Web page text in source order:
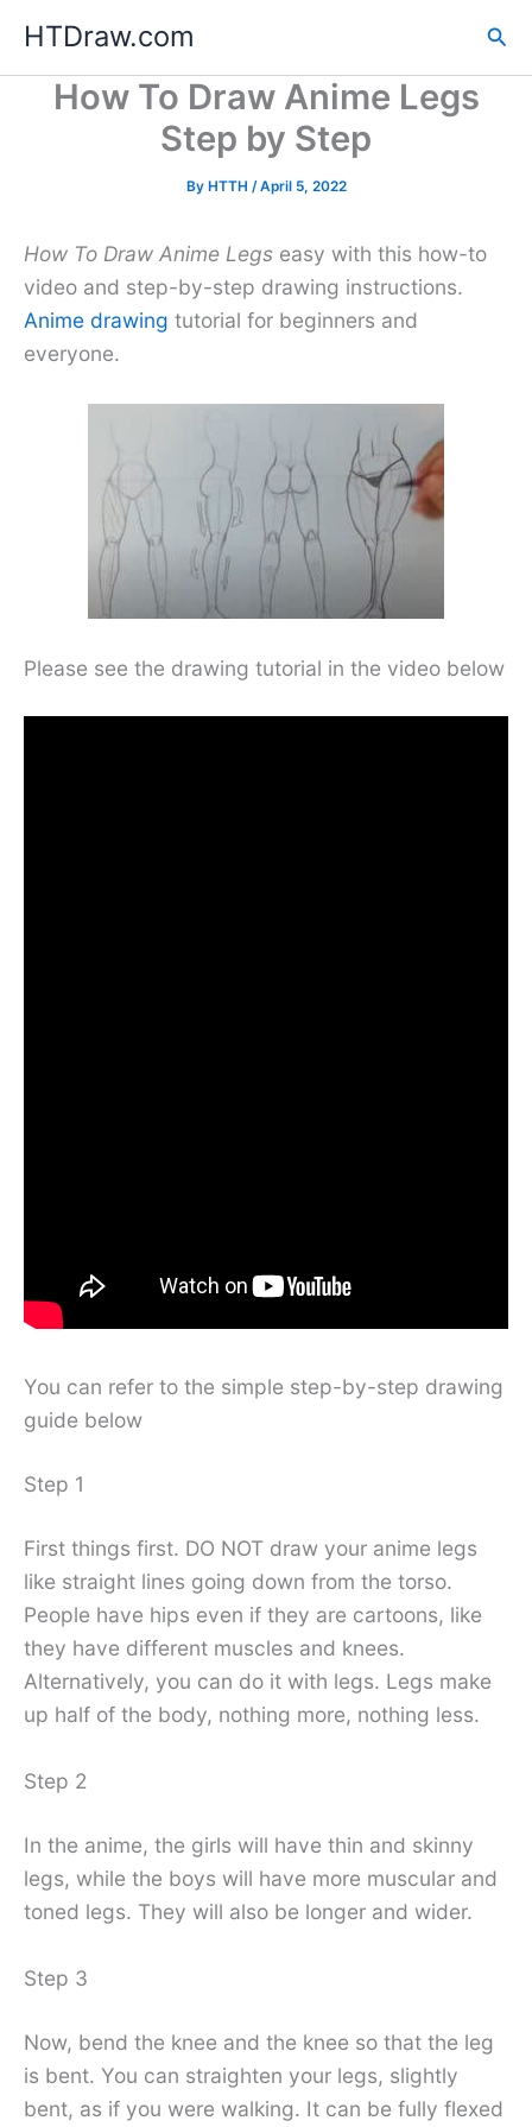
content
HTDraw.com
How To Draw Anime Legs
Step by Step
By HTTH /April 5, 2022
How To Draw Anime Legs easy with this how-to
video and step-by-step drawing instructions.
Anime drawing tutorial for beginners and
everyone.
Please see the drawing tutorial in the video below
You can refer to the simple step-by-step drawing
guide below
Step 1
First things first. DO NOT draw your anime legs
like straight lines going down from the torso.
People have hips even if they are cartoons, like
they have different muscles and knees.
Alternatively, you can do it with legs. Legs make
up half of the body, nothing more, nothing less.
Step 2
In the anime, the girls will have thin and skinny
legs, while the boys will have more muscular and
toned legs. They will also be longer and wider.
Step 3
Now, bend the knee and the knee so that the leg
is bent. You can straighten your legs, slightly
bent, as if you were walking. It can be fully flexed